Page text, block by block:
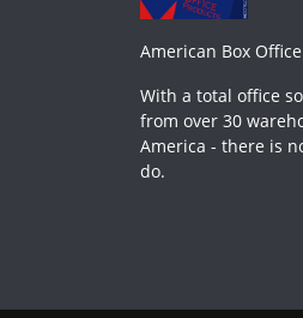
American Box
With a total office
from over 30
America - there is
do.